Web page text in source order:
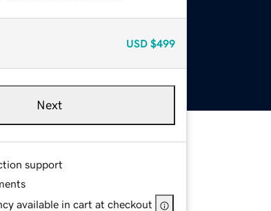
USD $499
Next
support
available in cart at checkout